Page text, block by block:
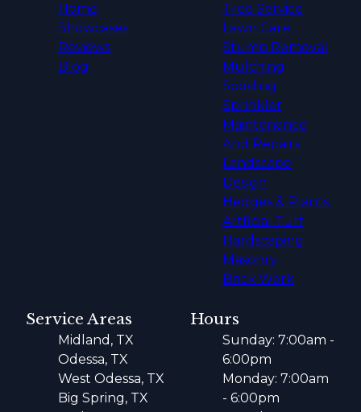
Home
Showcases
Reviews
Blog
Tree Service
Lawn Care
Stump Removal
Mulching
Sodding
Sprinkler
Maintenance
And Repairs
Landscape
Design
Hedges & Plants
Artficial Turf
Hardscaping
Masonry
Brick Work
Service Areas
Midland, TX
Odessa, TX
West Odessa, TX
Big Spring, TX
Hours
Sunday: 7:00am -
6:00pm
Monday: 7:00am
- 6:00pm